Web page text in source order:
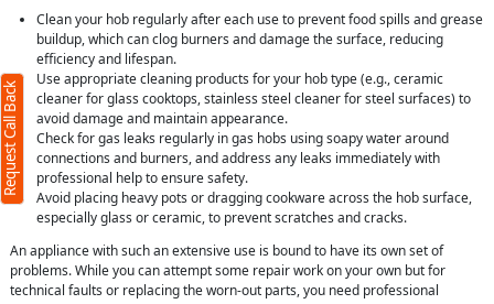
Clean your hob regularly after each use to prevent food spills and grease
buildup, which can clog burners and damage the surface, reducing
efficiency and lifespan.
Use appropriate cleaning products for your hob type (e.g., ceramic
cleaner for glass cooktops, stainless steel cleaner for steel surfaces) to
avoid damage and maintain appearance.
Check for gas leaks regularly in gas hobs using soapy water around
connections and burners, and address any leaks immediately with
professional help to ensure safety.
Avoid placing heavy pots or dragging cookware across the hob surface,
especially glass or ceramic, to prevent scratches and cracks.
An appliance with such an extensive use is bound to have its own set of
problems. While you can attempt some repair work on your own but for
technical faults or replacing the worn-out parts, you need professional
Request Call Back